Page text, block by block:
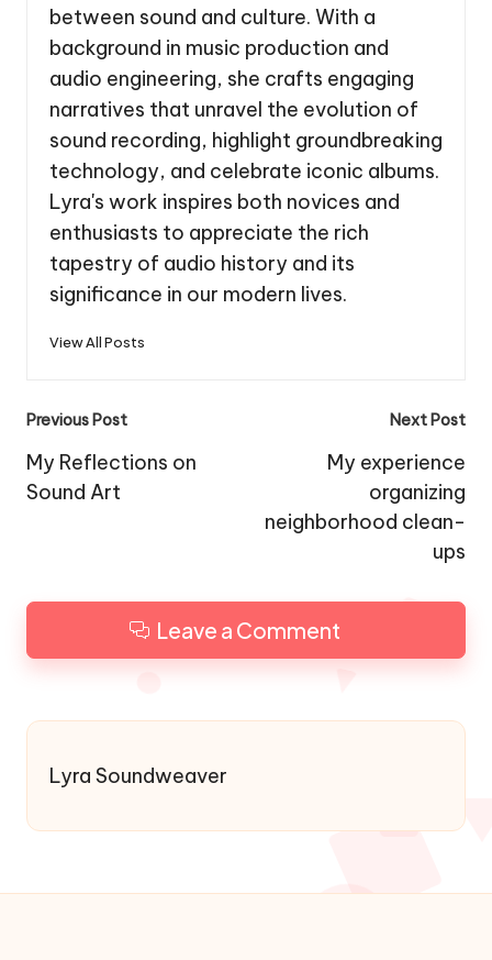
between sound and culture. With a
background in music production and
audio engineering, she crafts engaging
narratives that unravel the evolution of
sound recording, highlight groundbreaking
technology, and celebrate iconic albums.
Lyra's work inspires both novices and
enthusiasts to appreciate the rich
tapestry of audio history and its
significance in our modern lives.
View All Posts
Post
navigation
Previous Post
My Reflections on
Sound Art
Next Post
My experience
organizing
neighborhood clean-
ups
Leave a Comment
Lyra Soundweaver